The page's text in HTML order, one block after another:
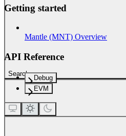
Search...
Getting started
Mantle (MNT) Overview
API Reference
Debug
EVM